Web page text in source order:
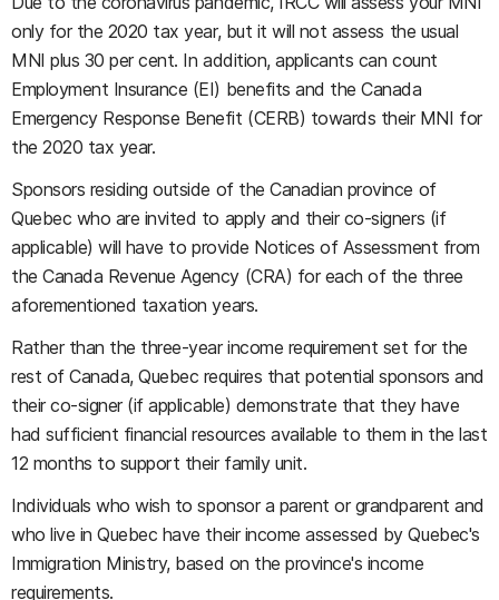
only for the 2020 tax year, but it will not assess the usual
MNI plus 30 per cent. In addition, applicants can count
Employment Insurance (EI) benefits and the Canada
Emergency Response Benefit (CERB) towards their MNI for
the 2020 tax year.
Sponsors residing outside of the Canadian province of
Quebec who are invited to apply and their co-signers (if
applicable) will have to provide Notices of Assessment from
the Canada Revenue Agency (CRA) for each of the three
aforementioned taxation years.
Rather than the three-year income requirement set for the
rest of Canada, Quebec requires that potential sponsors and
their co-signer (if applicable) demonstrate that they have
had sufficient financial resources available to them in the last
12 months to support their family unit.
Individuals who wish to sponsor a parent or grandparent and
who live in Quebec have their income assessed by Quebec's
Immigration Ministry, based on the province's income
requirements.